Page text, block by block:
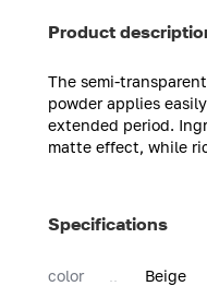
Product
The semi-
powder applies
extended period.
matte effect, while
Specifications
color Beige